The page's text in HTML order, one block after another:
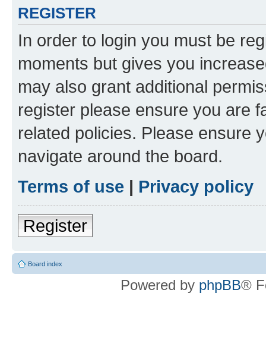
REGISTER
In order to login you must be
moments but gives you
may also grant additional
register please ensure you are
related policies. Please ensure
navigate around the board.
Terms of use | Privacy policy
Register
Board index
Powered by phpBB®